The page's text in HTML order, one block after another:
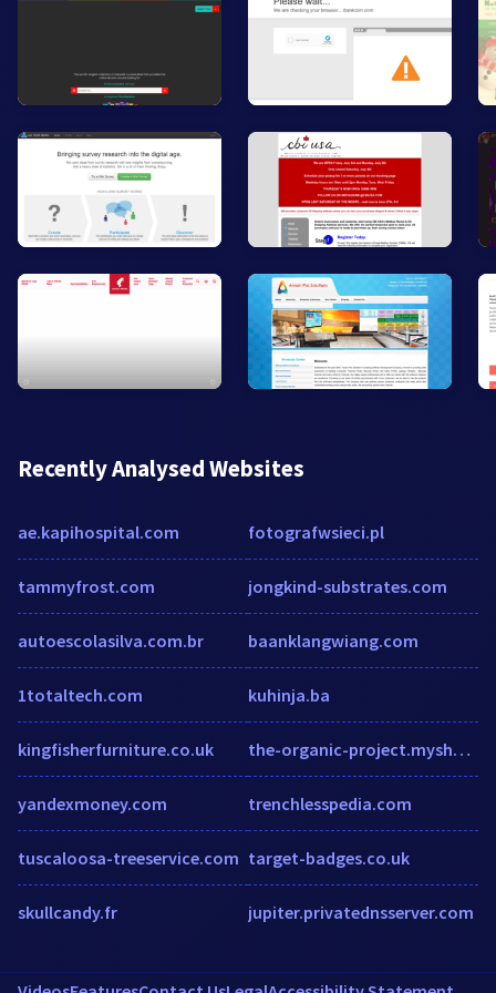
Recently Analysed Websites
ae.kapihospital.com
tammyfrost.com
autoescolasilva.com.br
1totaltech.com
kingfisherfurniture.co.uk
yandexmoney.com
tuscaloosa-treeservice.com
skullcandy.fr
fotografwsieci.pl
jongkind-substrates.com
baanklangwiang.com
kuhinja.ba
the-organic-project.myshopify.com
trenchlesspedia.com
target-badges.co.uk
jupiter.privatednsserver.com